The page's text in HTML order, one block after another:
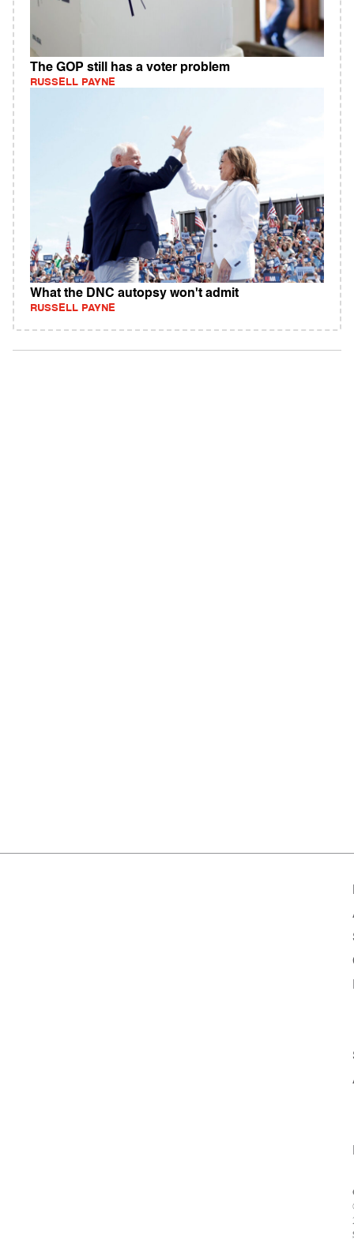
The GOP still has a voter problem
RUSSELL PAYNE
What the DNC autopsy won't admit
RUSSELL PAYNE